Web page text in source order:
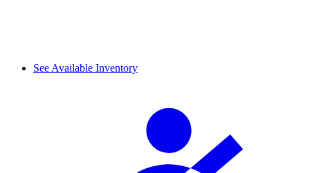
See Available Inventory